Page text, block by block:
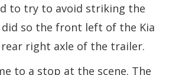
to try to avoid striking the
so the front left of the Kia
right axle of the trailer.
to a stop at the scene. The